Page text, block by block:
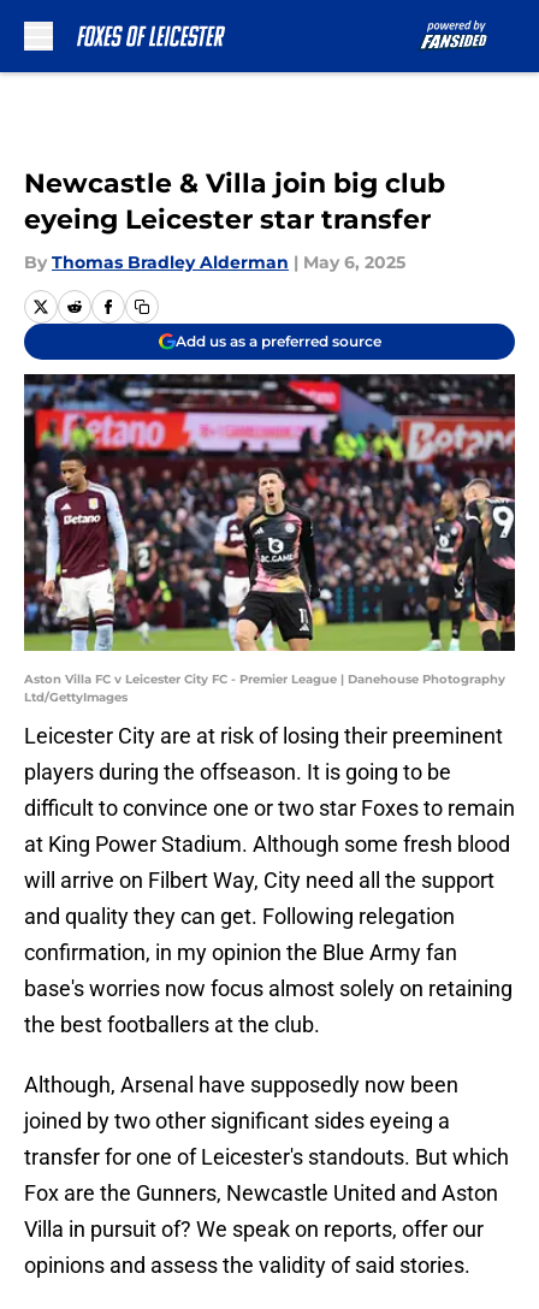
Newcastle & Villa join big club
eyeing Leicester star transfer
By Thomas Bradley Alderman | May 6, 2025
Add us as a preferred source
Aston Villa FC v Leicester City FC - Premier League | Danehouse Photography
Ltd/GettyImages
Leicester City are at risk of losing their preeminent
players during the offseason. It is going to be
difficult to convince one or two star Foxes to remain
at King Power Stadium. Although some fresh blood
will arrive on Filbert Way, City need all the support
and quality they can get. Following relegation
confirmation, in my opinion the Blue Army fan
base's worries now focus almost solely on retaining
the best footballers at the club.
Although, Arsenal have supposedly now been
joined by two other significant sides eyeing a
transfer for one of Leicester's standouts. But which
Fox are the Gunners, Newcastle United and Aston
Villa in pursuit of? We speak on reports, offer our
opinions and assess the validity of said stories.